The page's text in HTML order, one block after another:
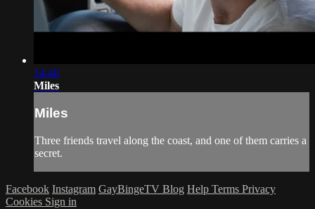
14:46
Miles
Miles
Three friends travel along the coast, and one of them carries a
secret.
Facebook Instagram GayBingeTV Blog Help Terms Privacy
Cookies Sign in